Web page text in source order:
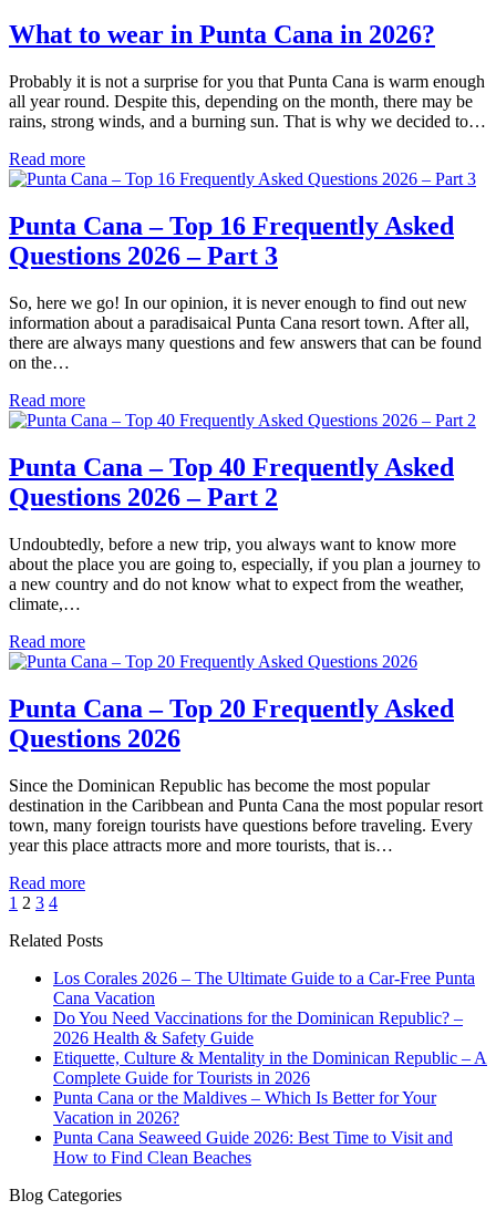
What to wear in Punta Cana in 2026?
Probably it is not a surprise for you that Punta Cana is warm enough
all year round. Despite this, depending on the month, there may be
rains, strong winds, and a burning sun. That is why we decided to…
Read more
Punta Cana – Top 16 Frequently Asked
Questions 2026 – Part 3
So, here we go! In our opinion, it is never enough to find out new
information about a paradisaical Punta Cana resort town. After all,
there are always many questions and few answers that can be found
on the…
Read more
Punta Cana – Top 40 Frequently Asked
Questions 2026 – Part 2
Undoubtedly, before a new trip, you always want to know more
about the place you are going to, especially, if you plan a journey to
a new country and do not know what to expect from the weather,
climate,…
Read more
Punta Cana – Top 20 Frequently Asked
Questions 2026
Since the Dominican Republic has become the most popular
destination in the Caribbean and Punta Cana the most popular resort
town, many foreign tourists have questions before traveling. Every
year this place attracts more and more tourists, that is…
Read more
1 2 3 4
Related Posts
Los Corales 2026 – The Ultimate Guide to a Car-Free Punta
Cana Vacation
Do You Need Vaccinations for the Dominican Republic? –
2026 Health & Safety Guide
Etiquette, Culture & Mentality in the Dominican Republic – A
Complete Guide for Tourists in 2026
Punta Cana or the Maldives – Which Is Better for Your
Vacation in 2026?
Punta Cana Seaweed Guide 2026: Best Time to Visit and
How to Find Clean Beaches
Blog Categories